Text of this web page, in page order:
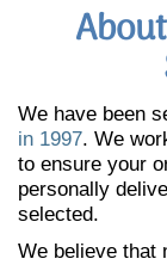
We have been
in 1997. We
to ensure your
personally
selected.
We believe that